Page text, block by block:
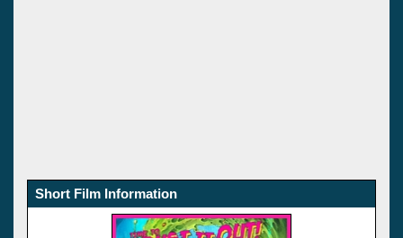
Short Film Information